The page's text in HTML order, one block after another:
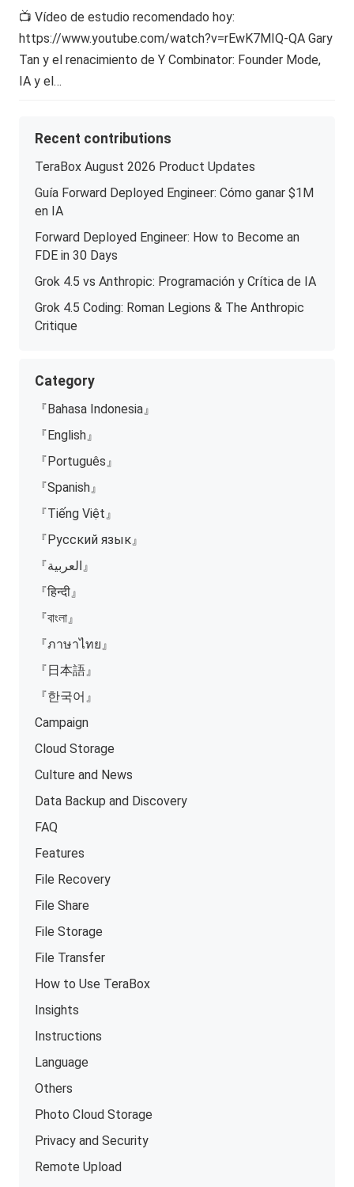
📺 Vídeo de estudio recomendado hoy:
https://www.youtube.com/watch?v=rEwK7MIQ-QA Gary
Tan y el renacimiento de Y Combinator: Founder Mode,
IA y el…
Recent contributions
TeraBox August 2026 Product Updates
Guía Forward Deployed Engineer: Cómo ganar $1M
en IA
Forward Deployed Engineer: How to Become an
FDE in 30 Days
Grok 4.5 vs Anthropic: Programación y Crítica de IA
Grok 4.5 Coding: Roman Legions & The Anthropic
Critique
Category
『Bahasa Indonesia』
『English』
『Português』
『Spanish』
『Tiếng Việt』
『Русский язык』
『العربية』
『हिन्दी』
『বাংলা』
『ภาษาไทย』
『日本語』
『한국어』
Campaign
Cloud Storage
Culture and News
Data Backup and Discovery
FAQ
Features
File Recovery
File Share
File Storage
File Transfer
How to Use TeraBox
Insights
Instructions
Language
Others
Photo Cloud Storage
Privacy and Security
Remote Upload